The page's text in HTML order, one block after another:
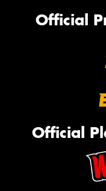
Official
Official